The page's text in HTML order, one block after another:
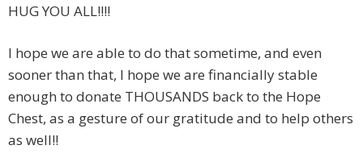
HUG YOU ALL!!!!
I hope we are able to do that sometime, and even
sooner than that, I hope we are financially stable
enough to donate THOUSANDS back to the Hope
Chest, as a gesture of our gratitude and to help others
as well!!